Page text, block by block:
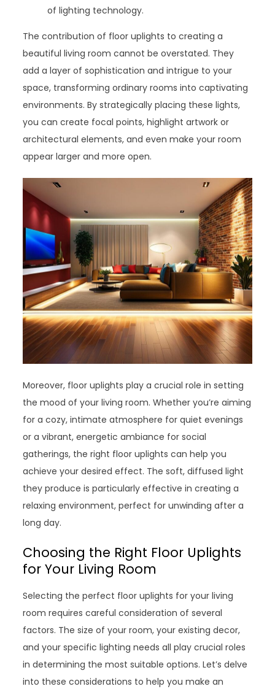
of lighting technology.
The contribution of floor uplights to creating a
beautiful living room cannot be overstated. They
add a layer of sophistication and intrigue to your
space, transforming ordinary rooms into captivating
environments. By strategically placing these lights,
you can create focal points, highlight artwork or
architectural elements, and even make your room
appear larger and more open.
Moreover, floor uplights play a crucial role in setting
the mood of your living room. Whether you’re aiming
for a cozy, intimate atmosphere for quiet evenings
or a vibrant, energetic ambiance for social
gatherings, the right floor uplights can help you
achieve your desired effect. The soft, diffused light
they produce is particularly effective in creating a
relaxing environment, perfect for unwinding after a
long day.
Choosing the Right Floor Uplights
for Your Living Room
Selecting the perfect floor uplights for your living
room requires careful consideration of several
factors. The size of your room, your existing decor,
and your specific lighting needs all play crucial roles
in determining the most suitable options. Let’s delve
into these considerations to help you make an